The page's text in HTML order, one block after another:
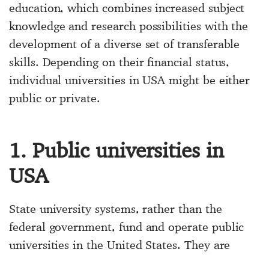
education, which combines increased subject
knowledge and research possibilities with the
development of a diverse set of transferable
skills. Depending on their financial status,
individual universities in USA might be either
public or private.
1. Public universities in
USA
State university systems, rather than the
federal government, fund and operate public
universities in the United States. They are